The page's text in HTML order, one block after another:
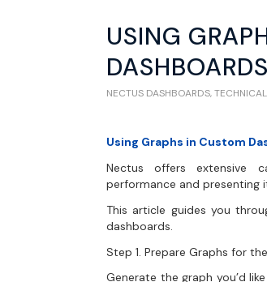
USING
DASHBOARDS
NECTUS DASHBOARDS,
Using Graphs in Custom
Nectus offers extensive
performance and presenting
This article guides you
dashboards.
Step 1. Prepare Graphs for
Generate the graph you’d